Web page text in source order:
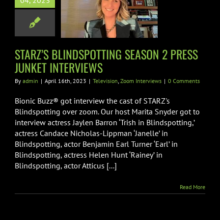
2 PRESS
INTERVIEWS
Zoom Interviews
STARZ’S BLINDSPOTTING SEASON 2 PRESS
JUNKET INTERVIEWS
By admin | April 16th, 2023 | Television Zoom Interviews | 0 Comments
Bionic Buzz® got interview the cast of STARZ's
Blindspotting over zoom. Our host Marita Snyder got to
interview actress Jaylen Barron ‘Trish in Blindspotting,’
actress Candace Nicholas-Lippman ‘Janelle’ in
Blindspotting, actor Benjamin Earl Turner ‘Earl’ in
Blindspotting, actress Helen Hunt ‘Rainey’ in
Blindspotting, actor Atticus [...]
Read More